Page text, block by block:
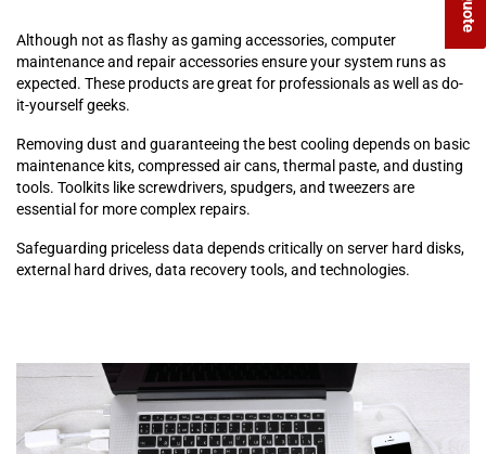
Although not as flashy as gaming accessories, computer
maintenance and repair accessories ensure your system runs as
expected. These products are great for professionals as well as do-
it-yourself geeks.
Removing dust and guaranteeing the best cooling depends on basic
maintenance kits, compressed air cans, thermal paste, and dusting
tools. Toolkits like screwdrivers, spudgers, and tweezers are
essential for more complex repairs.
Safeguarding priceless data depends critically on server hard disks,
external hard drives, data recovery tools, and technologies.